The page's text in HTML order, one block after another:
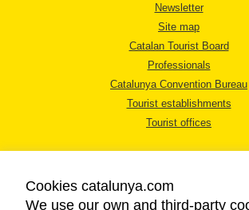
Newsletter
Site map
Catalan Tourist Board
Professionals
Catalunya Convention Bureau
Tourist establishments
Tourist offices
Cookies catalunya.com
We use our own and third-party